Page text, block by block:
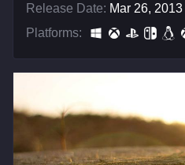
Release Date: Mar 26,
Platforms: